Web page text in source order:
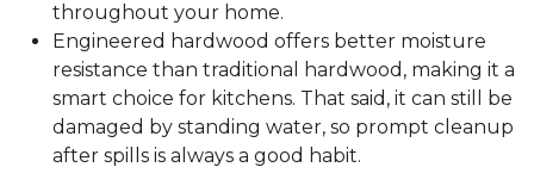
throughout your home.
Engineered hardwood offers better moisture
resistance than traditional hardwood, making it a
smart choice for kitchens. That said, it can still be
damaged by standing water, so prompt cleanup
after spills is always a good habit.